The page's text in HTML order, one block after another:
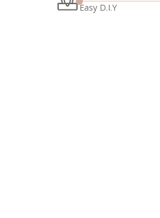
Easy D.I.Y